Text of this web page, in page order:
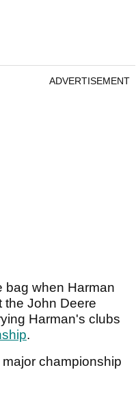
ADVERTISEMENT
bag when Harman
the John Deere
Harman's clubs
.
championship